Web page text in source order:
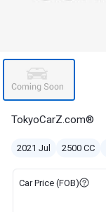
TokyoCarZ.com®
2021 Jul 2500 CC
Car Price (FOB)